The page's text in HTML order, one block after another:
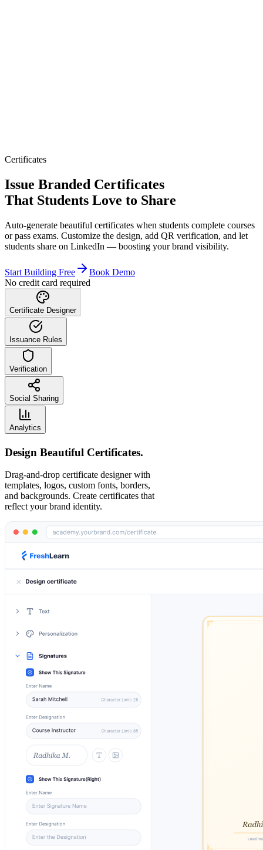
Certificates
Issue Branded Certificates
That Students Love to Share
Auto-generate beautiful certificates when students complete courses
or pass exams. Customize the design, add QR verification, and let
students share on LinkedIn — boosting your brand visibility.
Start Building Free
Book Demo
No credit card required
Certificate Designer
Issuance Rules
Verification
Social Sharing
Analytics
Design Beautiful Certificates.
Drag-and-drop certificate designer with
templates, logos, custom fonts, borders,
and backgrounds. Create certificates that
reflect your brand identity.